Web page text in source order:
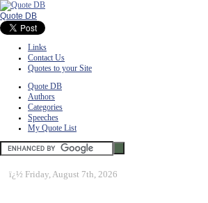
Quote DB
Links
Contact Us
Quotes to your Site
Quote DB
Authors
Categories
Speeches
My Quote List
ï¿½ Friday, August 7th, 2026